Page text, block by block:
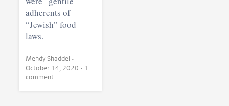
adherents of
“Jewish” food
laws.
Mehdy Shaddel •
October 14, 2020 • 1
comment